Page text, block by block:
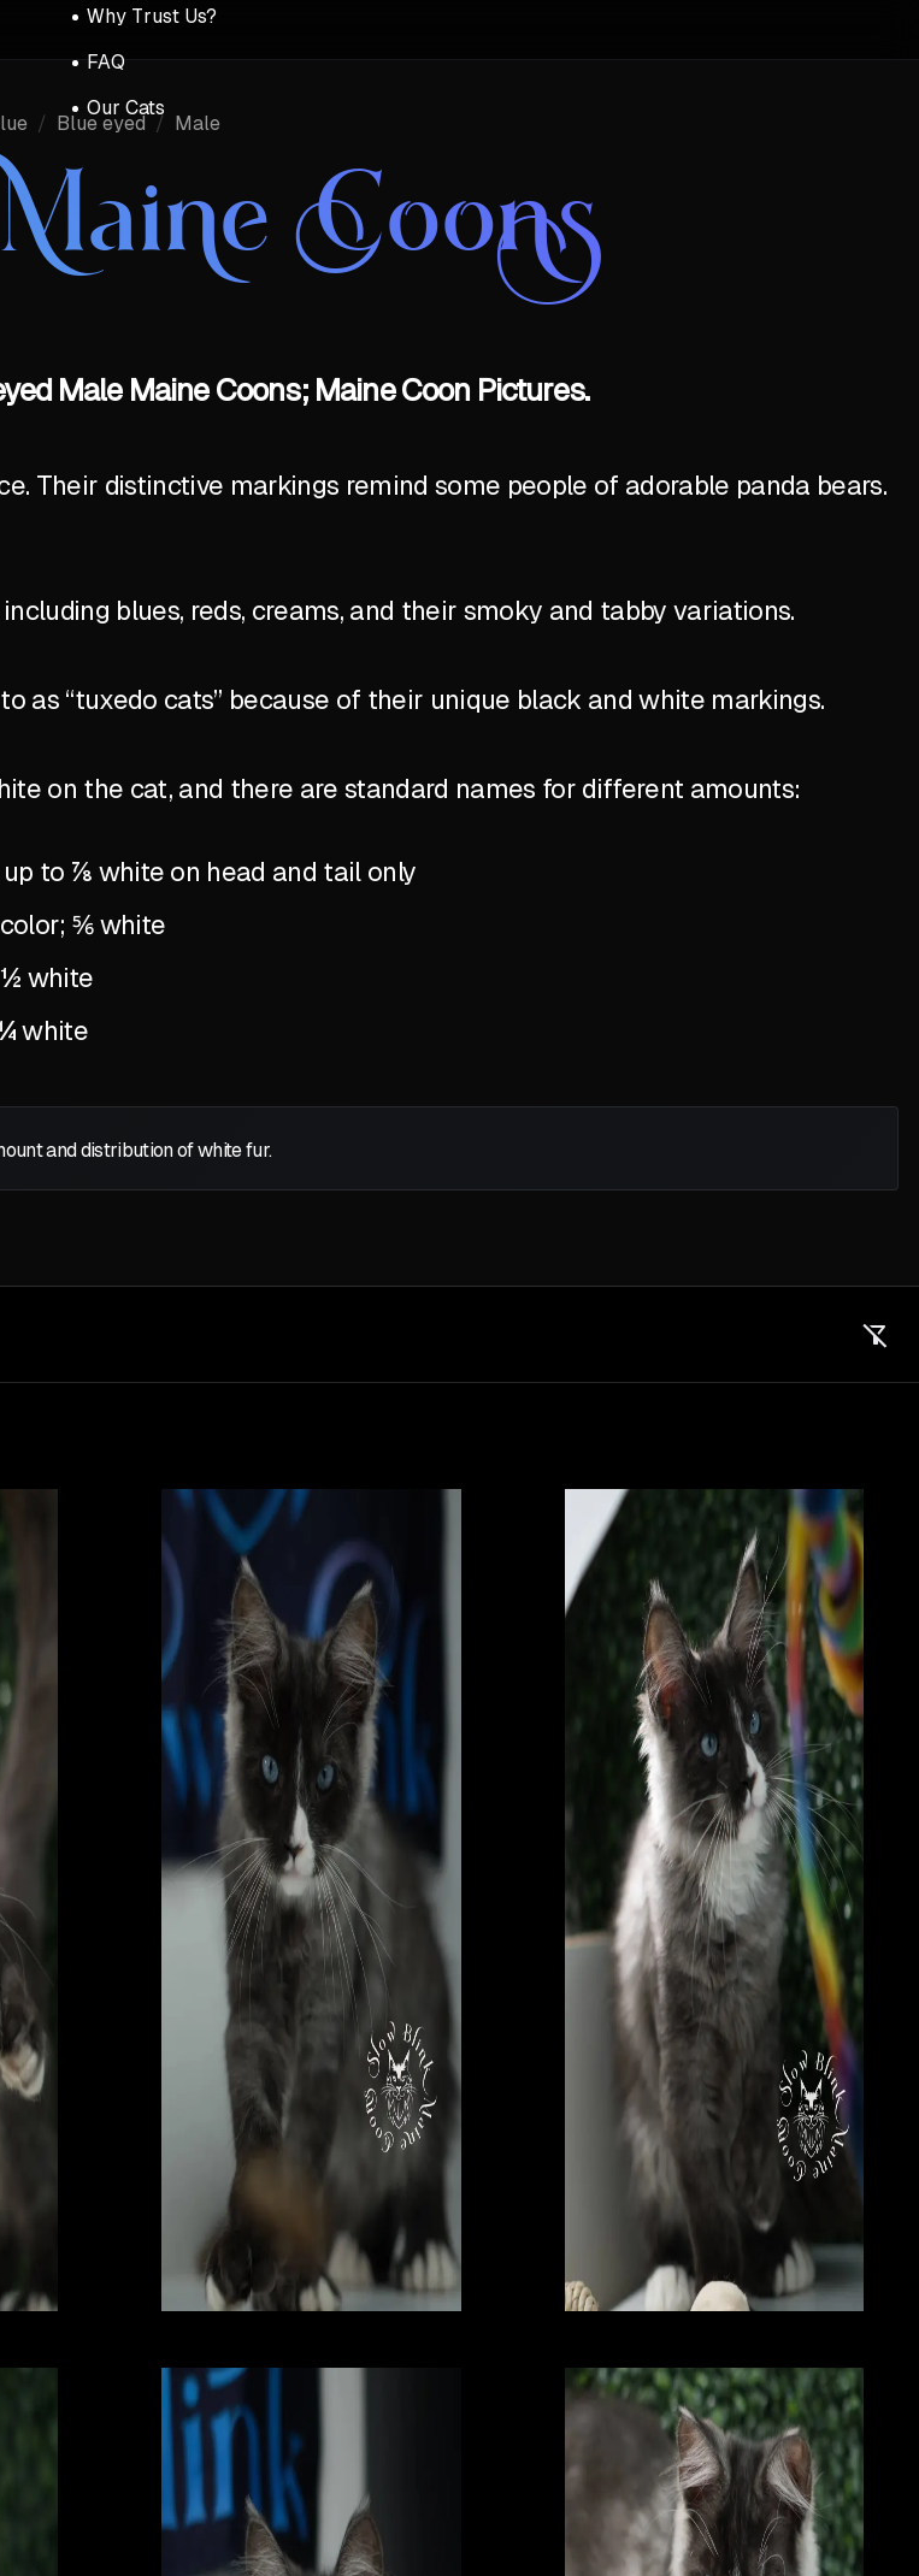
Why Trust Us?
FAQ
Our Cats
/ Blue eyed / Male Coons
Male Maine Coons; Maine Coon Pictures.
Their distinctive markings remind some people of adorable panda bears.
blues, reds, creams, and their smoky and tabby variations.
as “tuxedo cats” because of their unique black and white markings.
on the cat, and there are standard names for different amounts:
to ⅞ white on head and tail only
⅚ white
white
white
and distribution of white fur.